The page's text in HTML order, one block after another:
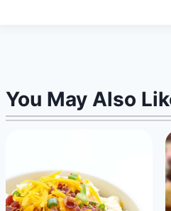
You May Also